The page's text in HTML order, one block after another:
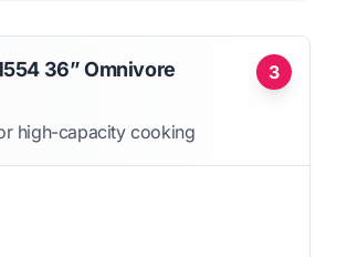
3
36” Omnivore
high-capacity cooking